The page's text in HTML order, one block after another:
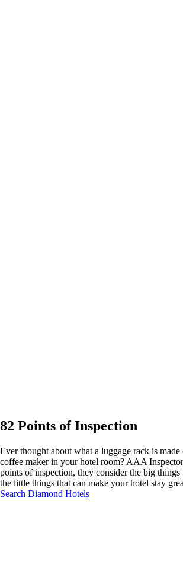
82 Points of Inspection
Ever thought about what a luggage rack is
coffee maker in your hotel room? AAA
points of inspection, they consider the big things
the little things that can make your hotel stay
Search Diamond Hotels